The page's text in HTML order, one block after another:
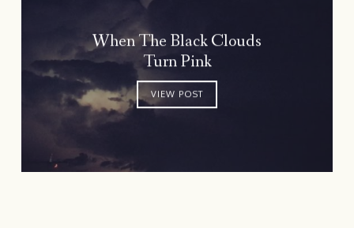
When The Black Clouds
Turn Pink
VIEW POST